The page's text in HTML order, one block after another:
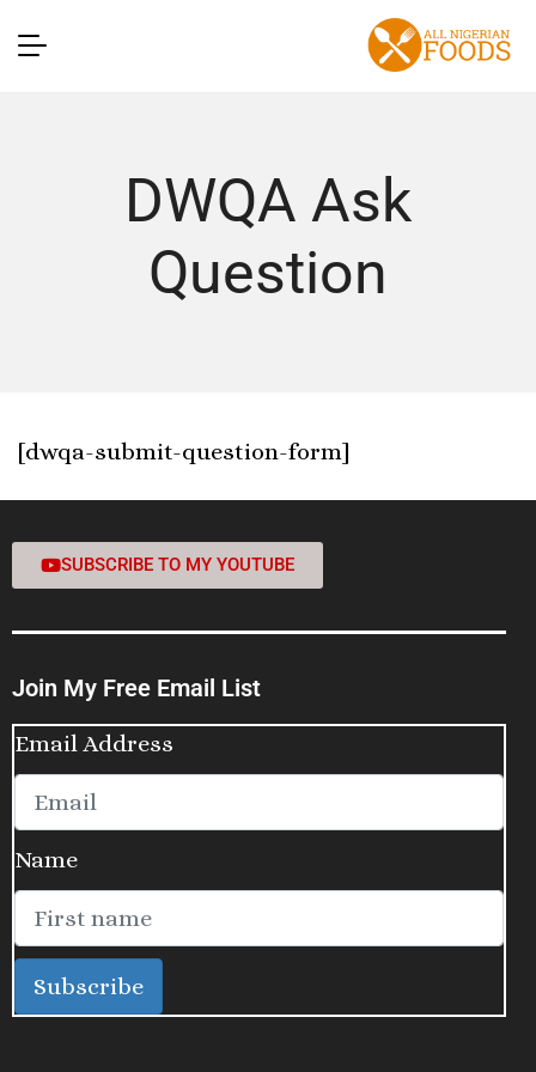
DWQA Ask
Question
[dwqa-submit-question-form]
SUBSCRIBE TO MY YOUTUBE
Join My Free Email List
Email Address
Name
Subscribe